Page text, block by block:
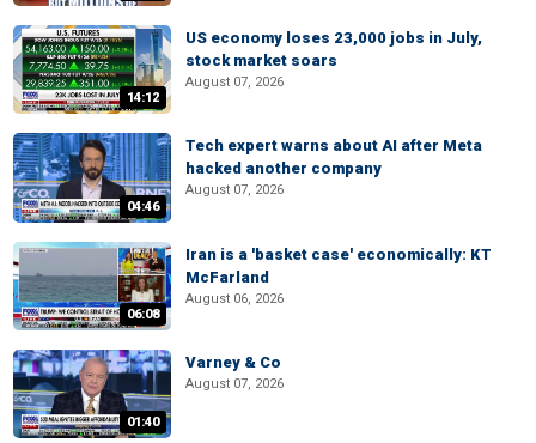
14:12
US economy loses 23,000 jobs in July,
stock market soars
August 07, 2026
04:46
Tech expert warns about AI after Meta
hacked another company
August 07, 2026
06:08
Iran is a 'basket case' economically: KT
McFarland
August 06, 2026
01:40
Varney & Co
August 07, 2026